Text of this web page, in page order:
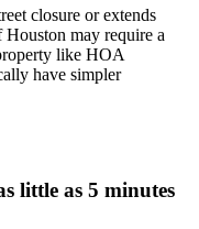
closure or extends
may require a
like HOA
have simpler
little as 5 minutes